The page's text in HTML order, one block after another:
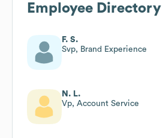
Employee Directory
F. S.
Svp, Brand Experience
N. L.
Vp, Account Service